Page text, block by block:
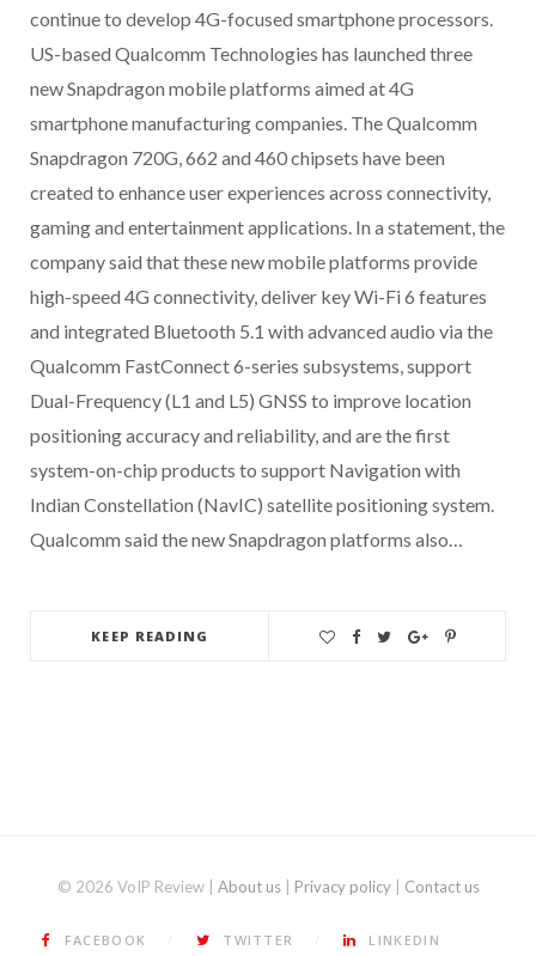
continue to develop 4G-focused smartphone processors.
US-based Qualcomm Technologies has launched three
new Snapdragon mobile platforms aimed at 4G
smartphone manufacturing companies. The Qualcomm
Snapdragon 720G, 662 and 460 chipsets have been
created to enhance user experiences across connectivity,
gaming and entertainment applications. In a statement, the
company said that these new mobile platforms provide
high-speed 4G connectivity, deliver key Wi-Fi 6 features
and integrated Bluetooth 5.1 with advanced audio via the
Qualcomm FastConnect 6-series subsystems, support
Dual-Frequency (L1 and L5) GNSS to improve location
positioning accuracy and reliability, and are the first
system-on-chip products to support Navigation with
Indian Constellation (NavIC) satellite positioning system.
Qualcomm said the new Snapdragon platforms also…
KEEP READING
© 2026 VoIP Review | About us| Privacy policy| Contact us
FACEBOOK TWITTER LINKEDIN